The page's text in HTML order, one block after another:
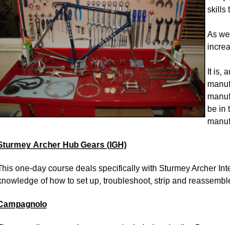
skills
As
It is,
be in
Archer Hub Gears (IGH)
one-day course deals specifically with Sturmey Archer
of how to set up, troubleshoot, strip and